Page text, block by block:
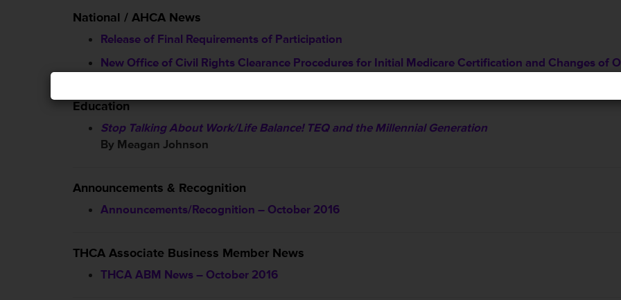
National / AHCA News
Release of Final Requirements of Participation
New Office of Civil Rights Clearance Procedures for Initial Medicare Certification and Changes of
Education
Stop Talking About Work/Life Balance! TEQ and the Millennial Generation
By Meagan Johnson
Announcements & Recognition
Announcements/Recognition – October 2016
THCA Associate Business Member News
THCA ABM News – October 2016